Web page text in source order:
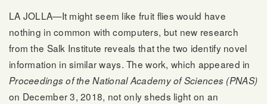
LA JOLLA—It might seem like fruit flies would have
nothing in common with computers, but new research
from the Salk Institute reveals that the two identify novel
information in similar ways. The work, which appeared in
Proceedings of the National Academy of Sciences (PNAS)
on December 3, 2018, not only sheds light on an